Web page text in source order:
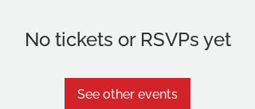
No tickets or RSVPs yet
See other events